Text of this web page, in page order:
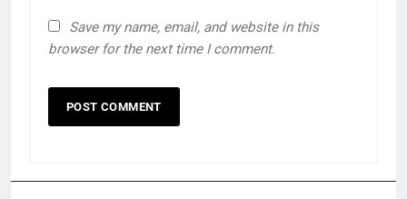
Save my name, email, and website in this
browser for the next time I comment.